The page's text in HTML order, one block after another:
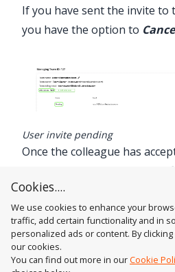
If you have sent the invite to
you have the option to
User invite pending
Once the colleague has
or theTeam Members Name
Cookies....
We use cookies to enhance your
traffic, add certain functionality and in
personalized ads or content. By
our cookies.
You can find out more in ourCookie